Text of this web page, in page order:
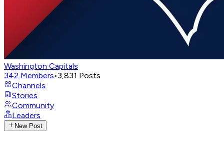
Washington Capitals
342 Members•3,831 Posts
Channels
Stories
Community
Leaders
New Post